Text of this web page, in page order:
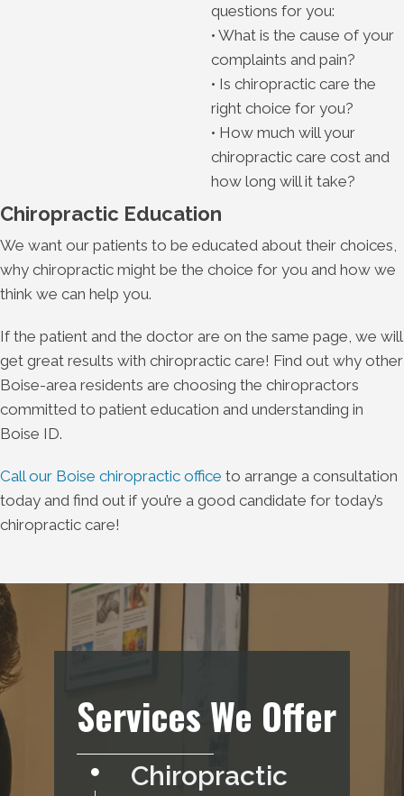
questions for you:
• What is the cause of your
complaints and pain?
• Is chiropractic care the
right choice for you?
• How much will your
chiropractic care cost and
how long will it take?
Chiropractic Education
We want our patients to be educated about their choices,
why chiropractic might be the choice for you and how we
think we can help you.
If the patient and the doctor are on the same page, we will
get great results with chiropractic care! Find out why other
Boise-area residents are choosing the chiropractors
committed to patient education and understanding in
Boise ID.
Call our Boise chiropractic office to arrange a consultation
today and find out if you’re a good candidate for today’s
chiropractic care!
Services We Offer
Chiropractic